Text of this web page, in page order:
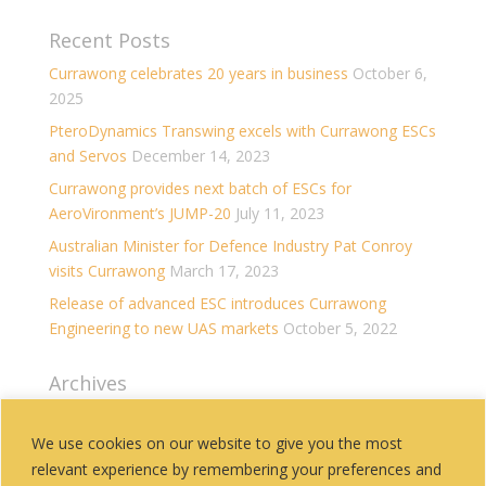
We use cookies on our website to give you the most
relevant experience by remembering your preferences and
Recent Posts
Currawong celebrates 20 years in business October 6,
2025
PteroDynamics Transwing excels with Currawong ESCs
and Servos December 14, 2023
Currawong provides next batch of ESCs for
AeroVironment’s JUMP-20 July 11, 2023
Australian Minister for Defence Industry Pat Conroy
visits Currawong March 17, 2023
Release of advanced ESC introduces Currawong
Engineering to new UAS markets October 5, 2022
Archives
Categories